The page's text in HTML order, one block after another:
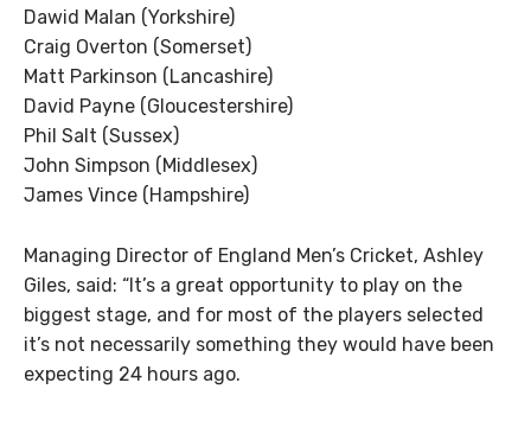
Dawid Malan (Yorkshire)
Craig Overton (Somerset)
Matt Parkinson (Lancashire)
David Payne (Gloucestershire)
Phil Salt (Sussex)
John Simpson (Middlesex)
James Vince (Hampshire)
Managing Director of England Men’s Cricket, Ashley
Giles, said: “It’s a great opportunity to play on the
biggest stage, and for most of the players selected
it’s not necessarily something they would have been
expecting 24 hours ago.